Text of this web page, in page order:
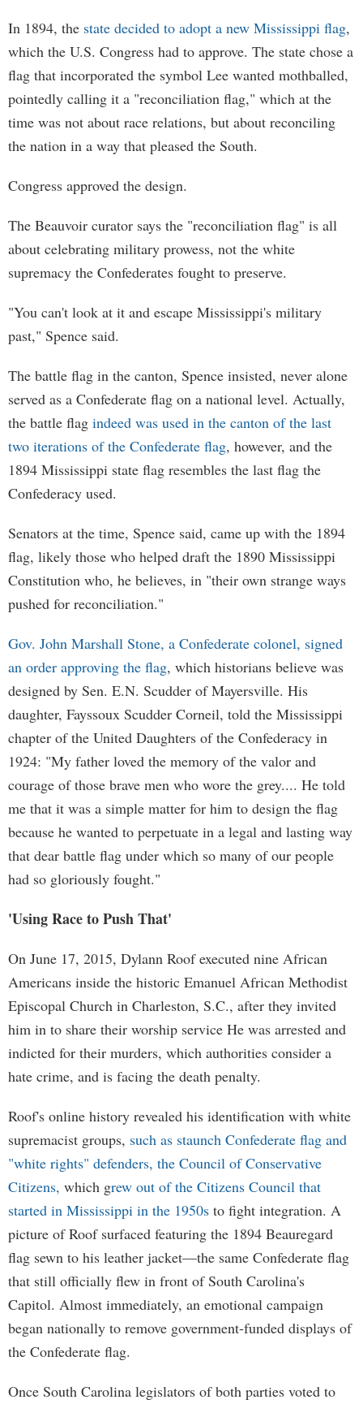
In 1894, the state decided to adopt a new Mississippi flag,
which the U.S. Congress had to approve. The state chose a
flag that incorporated the symbol Lee wanted mothballed,
pointedly calling it a "reconciliation flag," which at the
time was not about race relations, but about reconciling
the nation in a way that pleased the South.
Congress approved the design.
The Beauvoir curator says the "reconciliation flag" is all
about celebrating military prowess, not the white
supremacy the Confederates fought to preserve.
"You can't look at it and escape Mississippi's military
past," Spence said.
The battle flag in the canton, Spence insisted, never alone
served as a Confederate flag on a national level. Actually,
the battle flag indeed was used in the canton of the last
two iterations of the Confederate flag, however, and the
1894 Mississippi state flag resembles the last flag the
Confederacy used.
Senators at the time, Spence said, came up with the 1894
flag, likely those who helped draft the 1890 Mississippi
Constitution who, he believes, in "their own strange ways
pushed for reconciliation."
Gov. John Marshall Stone, a Confederate colonel, signed
an order approving the flag, which historians believe was
designed by Sen. E.N. Scudder of Mayersville. His
daughter, Fayssoux Scudder Corneil, told the Mississippi
chapter of the United Daughters of the Confederacy in
1924: "My father loved the memory of the valor and
courage of those brave men who wore the grey.... He told
me that it was a simple matter for him to design the flag
because he wanted to perpetuate in a legal and lasting way
that dear battle flag under which so many of our people
had so gloriously fought."
'Using Race to Push That'
On June 17, 2015, Dylann Roof executed nine African
Americans inside the historic Emanuel African Methodist
Episcopal Church in Charleston, S.C., after they invited
him in to share their worship service He was arrested and
indicted for their murders, which authorities consider a
hate crime, and is facing the death penalty.
Roof's online history revealed his identification with white
supremacist groups, such as staunch Confederate flag and
"white rights" defenders, the Council of Conservative
Citizens, which grew out of the Citizens Council that
started in Mississippi in the 1950s to fight integration. A
picture of Roof surfaced featuring the 1894 Beauregard
flag sewn to his leather jacket—the same Confederate flag
that still officially flew in front of South Carolina's
Capitol. Almost immediately, an emotional campaign
began nationally to remove government-funded displays of
the Confederate flag.
Once South Carolina legislators of both parties voted to